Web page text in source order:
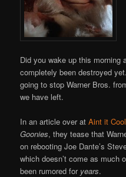
Did you wake up this morning
completely been destroyed
going to stop Warner Bros.
we have left.
In an article over atAint it
Goonies, they tease that
on rebooting Joe Dante’s
which doesn’t come as much
been rumored for years.